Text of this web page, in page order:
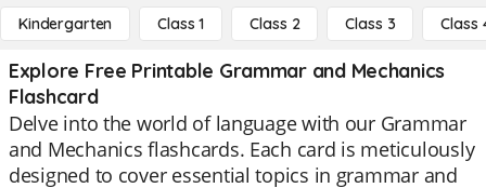
Kindergarten Class 1 Class 2 Class 3 Class
Explore Free Printable Grammar and Mechanics
Flashcard
Delve into the world of language with our Grammar
and Mechanics flashcards. Each card is meticulously
designed to cover essential topics in grammar and